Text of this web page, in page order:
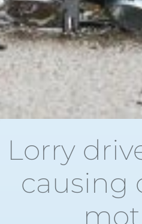
Lorry
causing